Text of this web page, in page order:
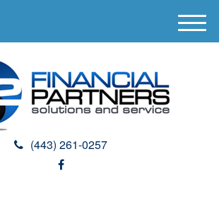
(443) 261-0257
M
e